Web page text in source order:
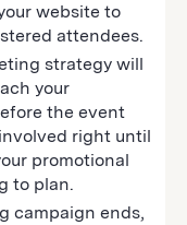
website to
attendees.
strategy will
your
the event
right until
promotional
to plan.
campaign ends,